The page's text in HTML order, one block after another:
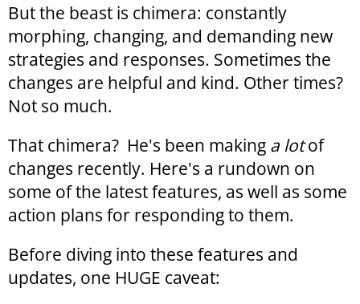
But the beast is chimera: constantly
morphing, changing, and demanding new
strategies and responses. Sometimes the
changes are helpful and kind. Other times?
Not so much.
That chimera? He's been making a lotof
changes recently. Here's a rundown on
some of the latest features, as well as some
action plans for responding to them.
Before diving into these features and
updates, one HUGE caveat: